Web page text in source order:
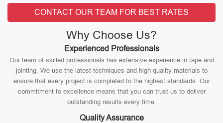
CONTACT OUR TEAM FOR BEST RATES
Why Choose Us?
Experienced Professionals
Our team of skilled professionals has extensive experience in tape and
jointing. We use the latest techniques and high-quality materials to
ensure that every project is completed to the highest standards. Our
commitment to excellence means that you can trust us to deliver
outstanding results every time.
Quality Assurance